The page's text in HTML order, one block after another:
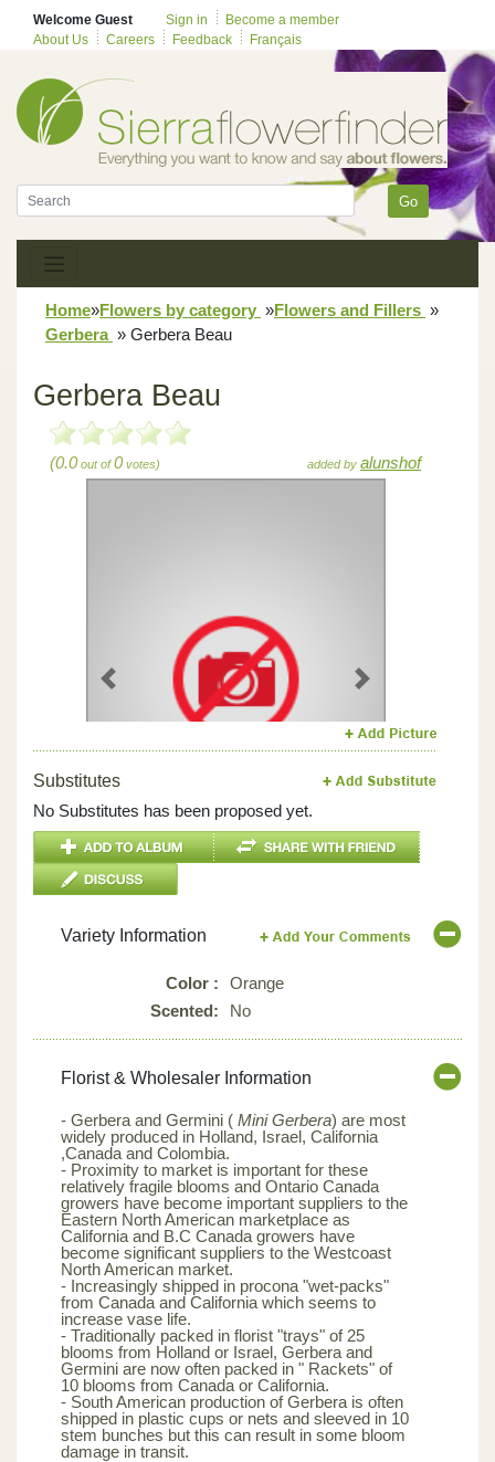
Welcome Guest Sign in
Become a member
About Us
Careers Feedback Français
Go
Home»Flowers by category »Flowers and Fillers »
Gerbera » Gerbera Beau
Gerbera Beau
(0.0out of0votes) added by alunshof
Previous Next
Substitutes
No Substitutes has been proposed yet.
Variety Information
Color :
Orange
Scented:
No
Florist & Wholesaler Information
- Gerbera and Germini ( Mini Gerbera) are most
widely produced in Holland, Israel, California
,Canada and Colombia.
- Proximity to market is important for these
relatively fragile blooms and Ontario Canada
growers have become important suppliers to the
Eastern North American marketplace as
California and B.C Canada growers have
become significant suppliers to the Westcoast
North American market.
- Increasingly shipped in procona "wet-packs"
from Canada and California which seems to
increase vase life.
- Traditionally packed in florist "trays" of 25
blooms from Holland or Israel, Gerbera and
Germini are now often packed in " Rackets" of
10 blooms from Canada or California.
- South American production of Gerbera is often
shipped in plastic cups or nets and sleeved in 10
stem bunches but this can result in some bloom
damage in transit.